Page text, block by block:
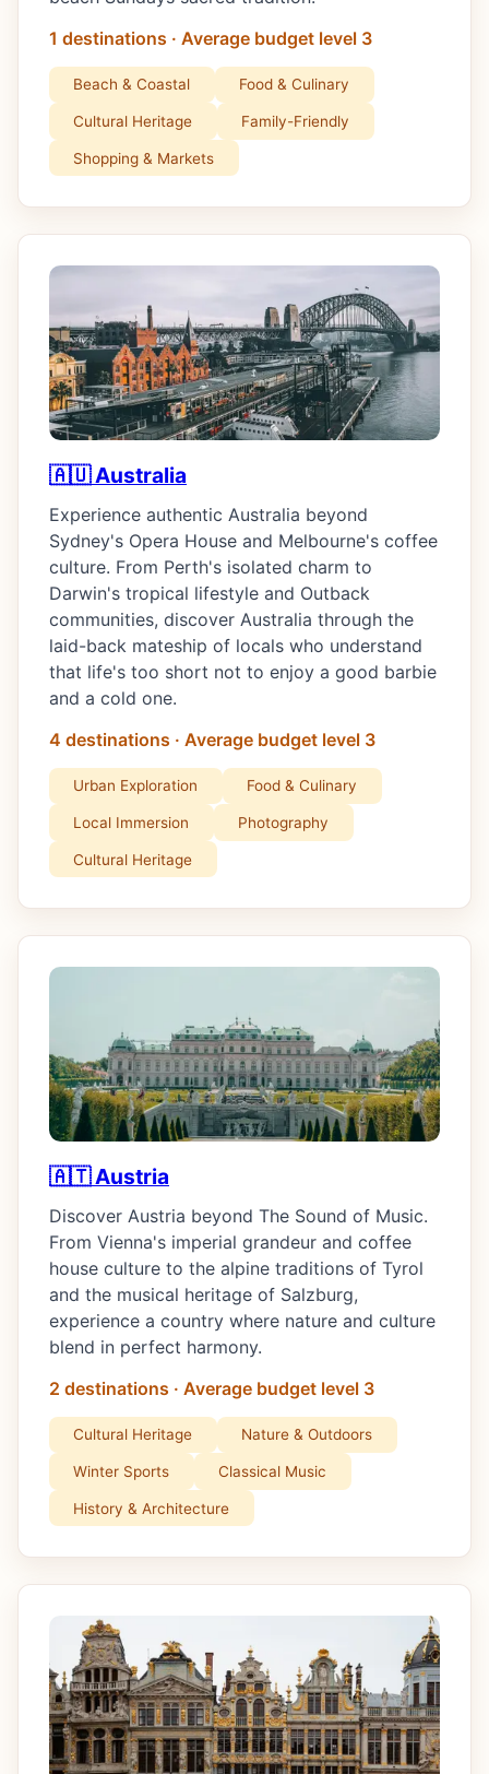
1 destinations · Average budget level 3
Beach & Coastal Food & Culinary
Cultural Heritage Family-Friendly
Shopping & Markets
🇦🇺 Australia
Experience authentic Australia beyond
Sydney's Opera House and Melbourne's coffee
culture. From Perth's isolated charm to
Darwin's tropical lifestyle and Outback
communities, discover Australia through the
laid-back mateship of locals who understand
that life's too short not to enjoy a good barbie
and a cold one.
4 destinations · Average budget level 3
Urban Exploration Food & Culinary
Local Immersion Photography
Cultural Heritage
🇦🇹 Austria
Discover Austria beyond The Sound of Music.
From Vienna's imperial grandeur and coffee
house culture to the alpine traditions of Tyrol
and the musical heritage of Salzburg,
experience a country where nature and culture
blend in perfect harmony.
2 destinations · Average budget level 3
Cultural Heritage Nature & Outdoors
Winter Sports Classical Music
History & Architecture